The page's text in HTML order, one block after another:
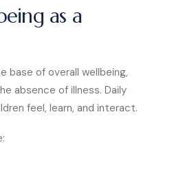
as a
base of overall wellbeing,
absence of illness. Daily
feel, learn, and interact.